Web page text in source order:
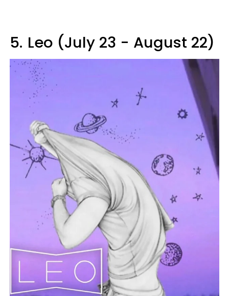
5. Leo (July 23 - August 22)